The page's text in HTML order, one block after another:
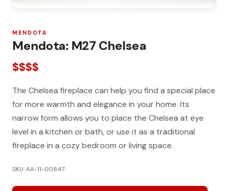
MENDOTA
Mendota: M27 Chelsea
$$$$
The Chelsea fireplace can help you find a special place
for more warmth and elegance in your home. Its
narrow form allows you to place the Chelsea at eye
level in a kitchen or bath, or use it as a traditional
fireplace in a cozy bedroom or living space.
SKU: AA-11-00847